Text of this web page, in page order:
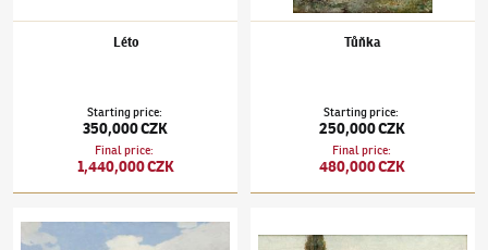
Léto
Starting price:
350,000 CZK
Final price:
1,440,000 CZK
Tůňka
Starting price:
250,000 CZK
Final price:
480,000 CZK
Josef Ullmann(1870–1922)Spring Landscape